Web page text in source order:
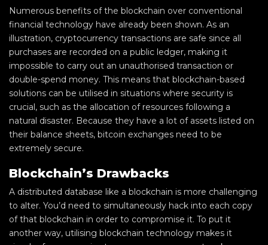
Numerous benefits of the blockchain over conventional
financial technology have already been shown. As an
illustration, cryptocurrency transactions are safe since all
purchases are recorded on a public ledger, making it
impossible to carry out an unauthorised transaction or
double-spend money. This means that blockchain-based
solutions can be utilised in situations where security is
crucial, such as the allocation of resources following a
natural disaster. Because they have a lot of assets listed on
their balance sheets, bitcoin exchanges need to be
extremely secure.
Blockchain’s Drawbacks
A distributed database like a blockchain is more challenging
to alter. You’d need to simultaneously hack into each copy
of that blockchain in order to compromise it. To put it
another way, utilising blockchain technology makes it